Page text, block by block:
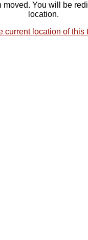
moved. You will be
location.
current location of this